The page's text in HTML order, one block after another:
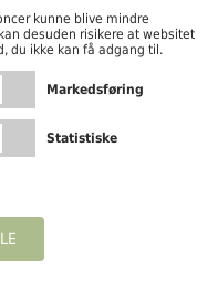
kunne blive mindre
desuden risikere at websitet
du ikke kan få adgang til.
Markedsføring
Statistiske
DKK